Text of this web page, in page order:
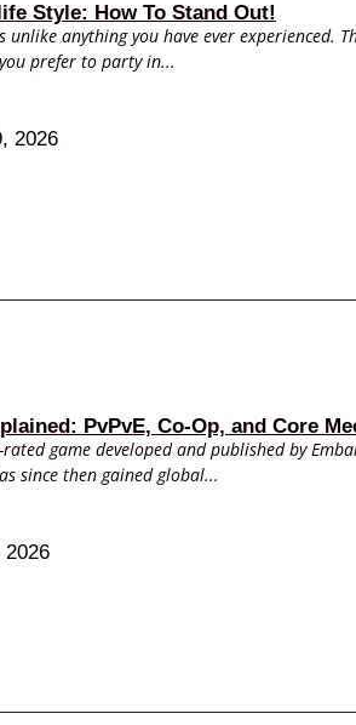
Style: How To Stand Out!
unlike anything you have ever experienced.
prefer to party in...
2026
PvPvE, Co-Op, and Core
rated game developed and published by
since then gained global...
2026